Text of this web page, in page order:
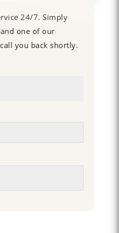
24/7. Simply
one of our
you back shortly.